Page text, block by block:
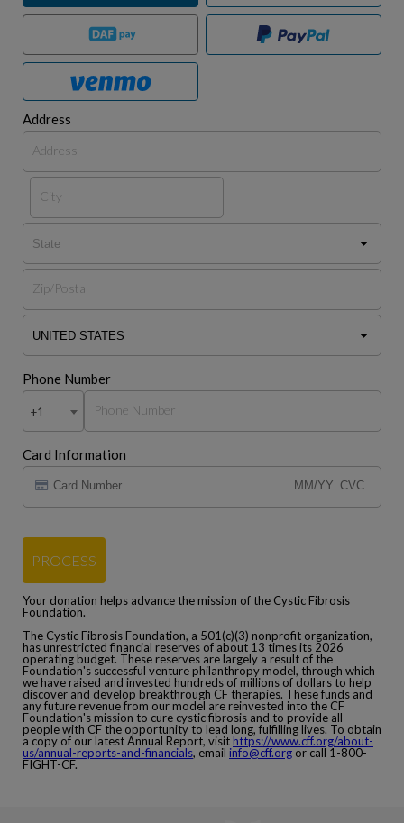
Address
Phone Number
+1
Card Information
PROCESS
Your donation helps advance the mission of the Cystic Fibrosis
Foundation.
The Cystic Fibrosis Foundation, a 501(c)(3) nonprofit organization,
has unrestricted financial reserves of about 13 times its 2026
operating budget. These reserves are largely a result of the
Foundation's successful venture philanthropy model, through which
we have raised and invested hundreds of millions of dollars to help
discover and develop breakthrough CF therapies. These funds and
any future revenue from our model are reinvested into the CF
Foundation's mission to cure cystic fibrosis and to provide all
people with CF the opportunity to lead long, fulfilling lives. To obtain
a copy of our latest Annual Report, visithttps://www.cff.org/about-
us/annual-reports-and-financials, email info@cff.org or call 1-800-
FIGHT-CF.